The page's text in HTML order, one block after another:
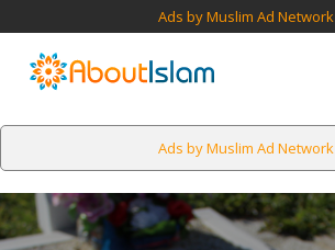
Ads by Muslim Ad Network
Ads by Muslim Ad Network